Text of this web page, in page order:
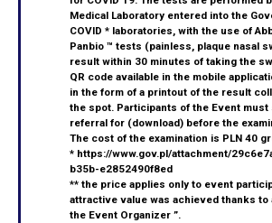
Medical Laboratory entered into the
COVID * laboratories, with the use of
Panbio ™ tests (painless, plaque nasal
result within 30 minutes of taking the
QR code available in the mobile
in the form of a printout of the result
the spot. Participants of the Event must
referral for (download) before the
The cost of the examination is PLN 40
* https://www.gov.pl/attachment/
b35b-e2852490f8ed
** the price applies only to event
attractive value was achieved thanks to
the Event Organizer ”.